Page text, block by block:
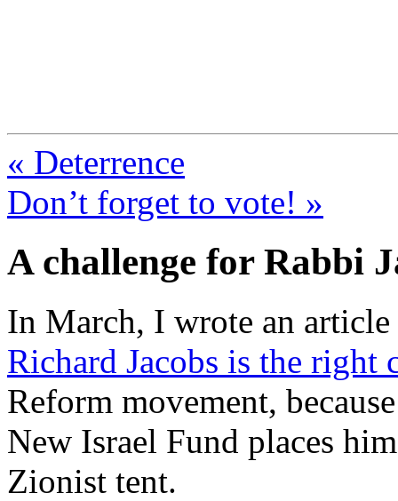
« Deterrence
Don’t forget to vote! »
A challenge for Rabbi
In March, I wrote an
Richard Jacobs is the right
Reform movement,
New Israel Fund places
Zionist tent.